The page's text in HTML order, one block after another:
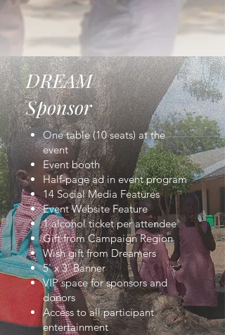
DREAM
Sponsor
One table (10 seats) at the
event
Event booth
Half-page ad in event program
14 Social Media Features
Event Website Feature
1 alcohol ticket per attendee
Gift from Campaign Region
Wish gift from Dreamers
5' x 3' Banner
VIP space for sponsors and
donors
Access to all participant
entertainment